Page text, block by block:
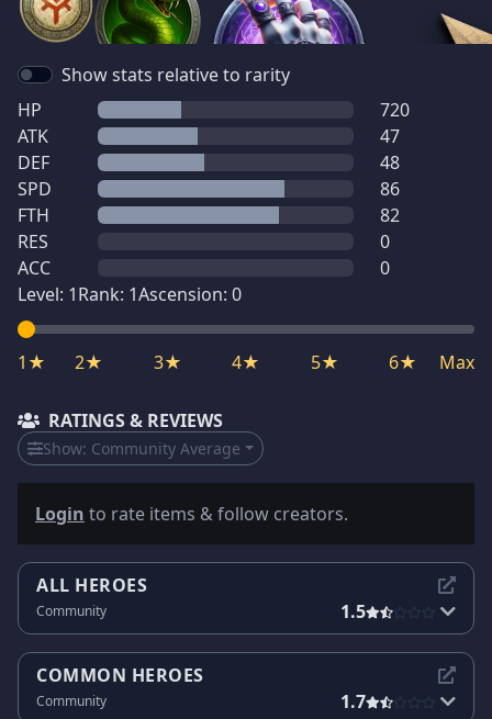
Show stats relative to rarity
HP
720
ATK
47
DEF
48
SPD
86
FTH
82
RES
0
ACC
0
Level: 1Rank: 1Ascension: 0
1★ 2★ 3★ 4★ 5★ 6★ Max
RATINGS & REVIEWS
Show: Community Average
Login to rate items & follow creators.
ALL HEROES
Community 1.5
COMMON HEROES
Community 1.7